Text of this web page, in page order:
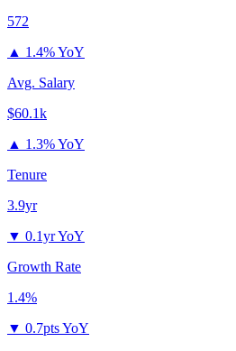
572
▲ 1.4% YoY
Avg. Salary
$60.1k
▲ 1.3% YoY
Tenure
3.9yr
▼ 0.1yr YoY
Growth Rate
1.4%
▼ 0.7pts YoY